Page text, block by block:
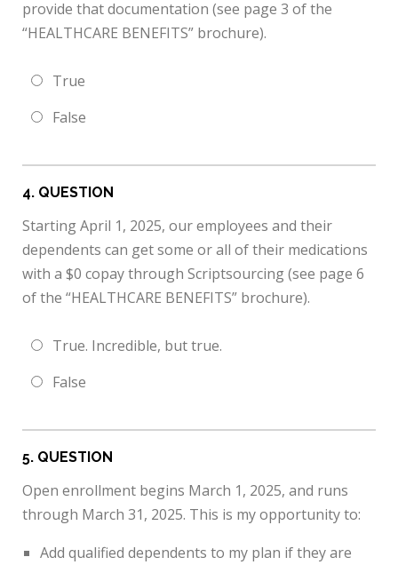
provide that documentation (see page 3 of the
“HEALTHCARE BENEFITS” brochure).
True
False
4. QUESTION
Starting April 1, 2025, our employees and their
dependents can get some or all of their medications
with a $0 copay through Scriptsourcing (see page 6
of the “HEALTHCARE BENEFITS” brochure).
True. Incredible, but true.
False
5. QUESTION
Open enrollment begins March 1, 2025, and runs
through March 31, 2025. This is my opportunity to:
Add qualified dependents to my plan if they are